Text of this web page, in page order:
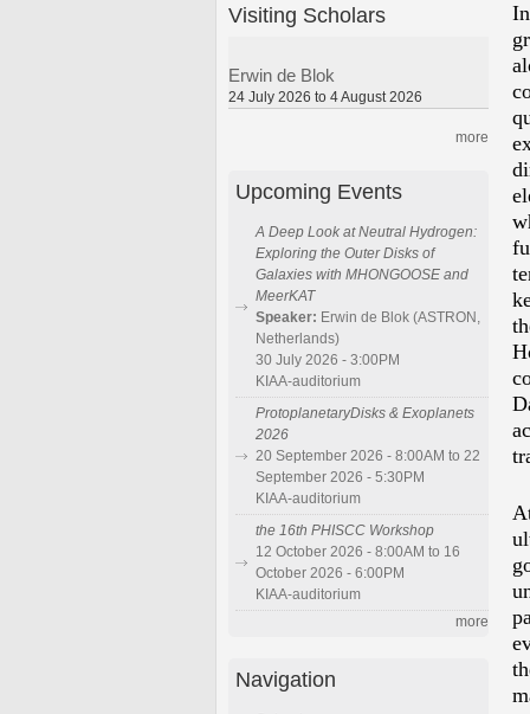
Visiting Scholars
Erwin de Blok
24 July 2026 to 4 August 2026
more
Upcoming Events
A Deep Look at Neutral Hydrogen:
Exploring the Outer Disks of
Galaxies with MHONGOOSE and
MeerKAT
Speaker: Erwin de Blok (ASTRON,
Netherlands)
30 July 2026 - 3:00PM
KIAA-auditorium
ProtoplanetaryDisks & Exoplanets
2026
20 September 2026 - 8:00AM to 22
September 2026 - 5:30PM
KIAA-auditorium
the 16th PHISCC Workshop
12 October 2026 - 8:00AM to 16
October 2026 - 6:00PM
KIAA-auditorium
more
Navigation